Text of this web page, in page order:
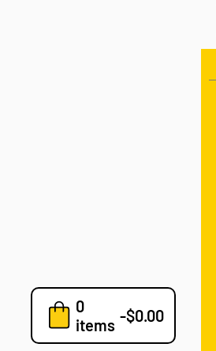
0
items -$0.00